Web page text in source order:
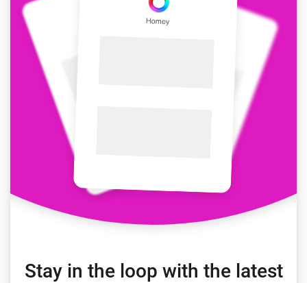
Stay in the loop with the latest